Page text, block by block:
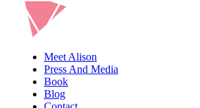
Meet Alison
Press And Media
Book
Blog